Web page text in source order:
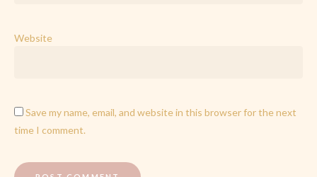
Website
Save my name, email, and website in this browser for the next
time I comment.